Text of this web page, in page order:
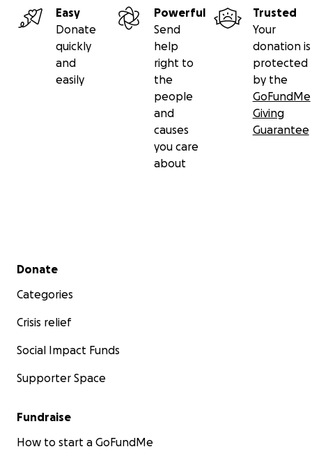
Easy
Donate
quickly
and
easily
Powerful
Send
help
right to
the
people
and
causes
you care
about
Trusted
Your
donation is
protected
by the
GoFundMe
Giving
Guarantee
Secondary menu
Donate
Categories
Crisis relief
Social Impact Funds
Supporter Space
Fundraise
How to start a GoFundMe